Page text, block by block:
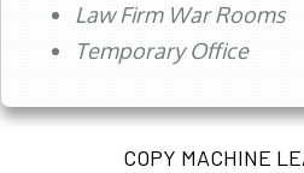
Law Firm War Rooms
Temporary Office
COPY MACHINE